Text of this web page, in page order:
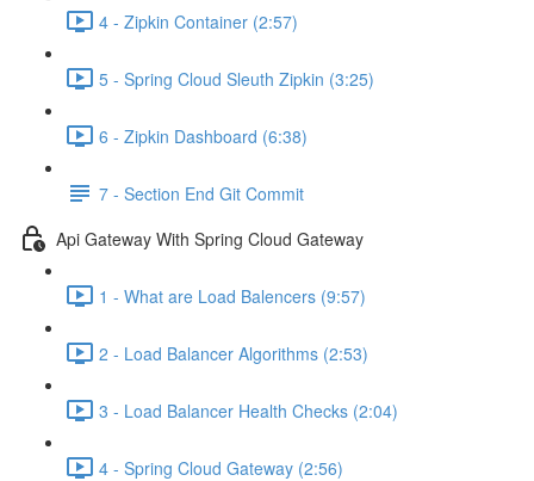
4 - Zipkin Container (2:57)
5 - Spring Cloud Sleuth Zipkin (3:25)
6 - Zipkin Dashboard (6:38)
7 - Section End Git Commit
Api Gateway With Spring Cloud Gateway
1 - What are Load Balencers (9:57)
2 - Load Balancer Algorithms (2:53)
3 - Load Balancer Health Checks (2:04)
4 - Spring Cloud Gateway (2:56)